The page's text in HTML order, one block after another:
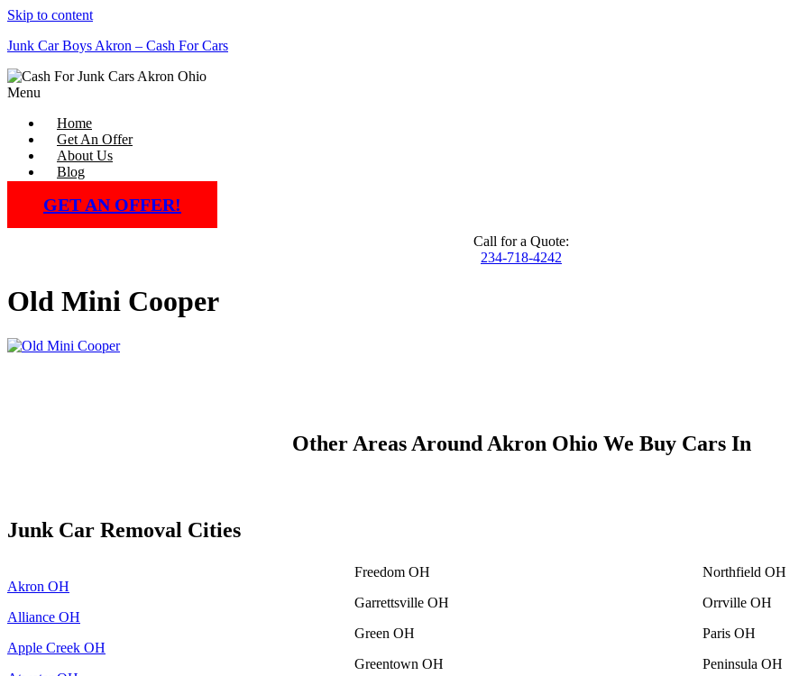
Skip to content
Junk Car Boys Akron – Cash For Cars
Menu
Home
Get An Offer
About Us
Blog
GET AN OFFER!
Call for a Quote:
234-718-4242
Old Mini Cooper
Other Areas Around Akron Ohio We Buy Cars In
Junk Car Removal Cities
Akron OH
Alliance OH
Apple Creek OH
Freedom OH
Garrettsville OH
Green OH
Greentown OH
Northfield OH
Orrville OH
Paris OH
Peninsula OH